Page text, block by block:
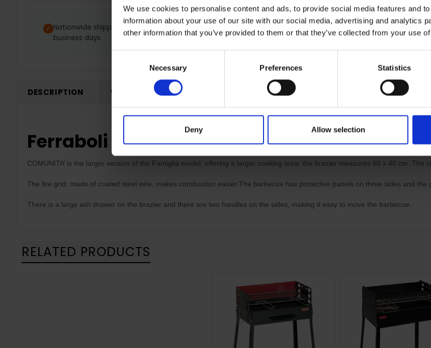
We use cookies to personalise content and ads, to provide social media features and
information about your use of our site with our social media, advertising and analytics
other information that you’ve provided to them or that they’ve collected from your use
Necessary Preferences Statistics
Deny Allow selection
Nationwide shipping between 3-7
business days
1 Year Manufacturer Warranty
DESCRIPTION WARRANTY REGISTRATION 0 REVIEWS RETURNS
Ferraboli Cummunita Charcoal Grill BBQ |
COMUNITA’ is the larger version of the Famiglia model, offering a larger cooking area: the brazier measures 60 x 40 cm. The
The fire grid, made of coated steel wire, makes combustion easier.The barbecue has protective panels on three sides and the
There is a large ash drawer on the brazier and there are two handles on the sides, making it easy to move the barbecue.
RELATED PRODUCTS